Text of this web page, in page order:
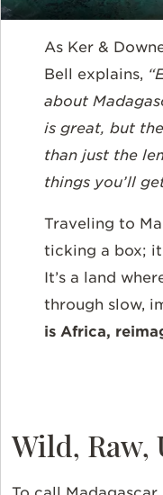
As Ker &
Bell explains,
about
is great, but
than just the
things you’ll
Traveling to
ticking a box;
It’s a land
through slow,
is Africa,
Wild, Raw,